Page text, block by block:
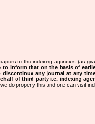
to the indexing agencies (as
to inform that on the basis of
discontinue any journal at any
of third party i.e. indexing
do properly this and one can visit